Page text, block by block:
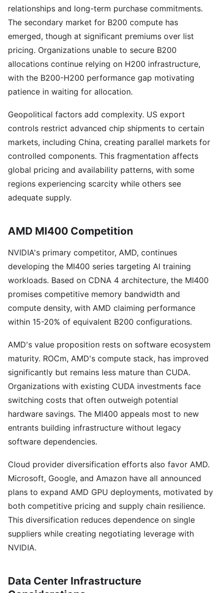
relationships and long-term purchase commitments.
The secondary market for B200 compute has
emerged, though at significant premiums over list
pricing. Organizations unable to secure B200
allocations continue relying on H200 infrastructure,
with the B200-H200 performance gap motivating
patience in waiting for allocation.
Geopolitical factors add complexity. US export
controls restrict advanced chip shipments to certain
markets, including China, creating parallel markets for
controlled components. This fragmentation affects
global pricing and availability patterns, with some
regions experiencing scarcity while others see
adequate supply.
AMD MI400 Competition
NVIDIA's primary competitor, AMD, continues
developing the MI400 series targeting AI training
workloads. Based on CDNA 4 architecture, the MI400
promises competitive memory bandwidth and
compute density, with AMD claiming performance
within 15-20% of equivalent B200 configurations.
AMD's value proposition rests on software ecosystem
maturity. ROCm, AMD's compute stack, has improved
significantly but remains less mature than CUDA.
Organizations with existing CUDA investments face
switching costs that often outweigh potential
hardware savings. The MI400 appeals most to new
entrants building infrastructure without legacy
software dependencies.
Cloud provider diversification efforts also favor AMD.
Microsoft, Google, and Amazon have all announced
plans to expand AMD GPU deployments, motivated by
both competitive pricing and supply chain resilience.
This diversification reduces dependence on single
suppliers while creating negotiating leverage with
NVIDIA.
Data Center Infrastructure